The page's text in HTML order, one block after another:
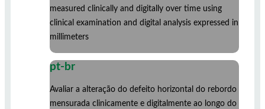
measured clinically and digitally over time using
clinical examination and digital analysis expressed in
millimeters
pt-br
Avaliar a alteração do defeito horizontal do rebordo
mensurada clinicamente e digitalmente ao longo do